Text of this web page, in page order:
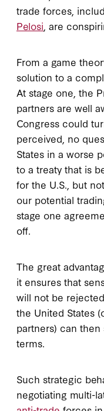
trade forces,
Pelosi , are
From a game
solution to a
At stage one, the
partners are well
Congress could
perceived, no
States in a worse
to a treaty that is
for the U.S., but
our potential
stage one
off.
The great
it ensures that
will not be
the United States
partners) can
terms.
Such strategic
negotiating multi-